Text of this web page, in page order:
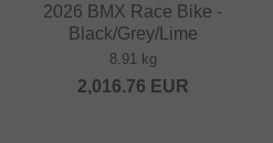
2026 BMX Race Bike -
Black/Grey/Lime
8.91 kg
2,016.76 EUR